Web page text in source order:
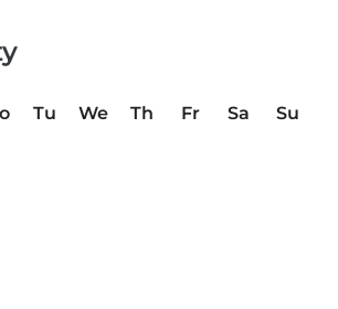
Tu We Th Fr Sa
Su